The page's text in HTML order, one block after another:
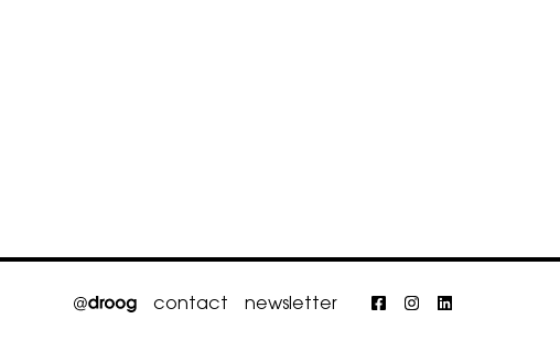
contact newsletter Facebook
Instagram